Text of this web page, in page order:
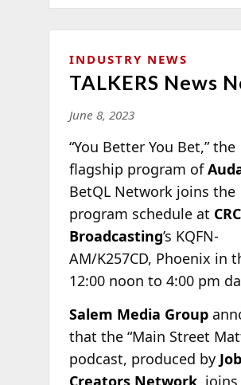
INDUSTRY NEWS
TALKERS News
June 8, 2023
“You Better You Bet,” the
flagship program of
BetQL Network joins the
program schedule at CRC
Broadcasting’s KQFN-
AM/K257CD, Phoenix in
12:00 noon to 4:00 pm
Salem Media Group
that the “Main Street
podcast, produced by Job
Creators Network,